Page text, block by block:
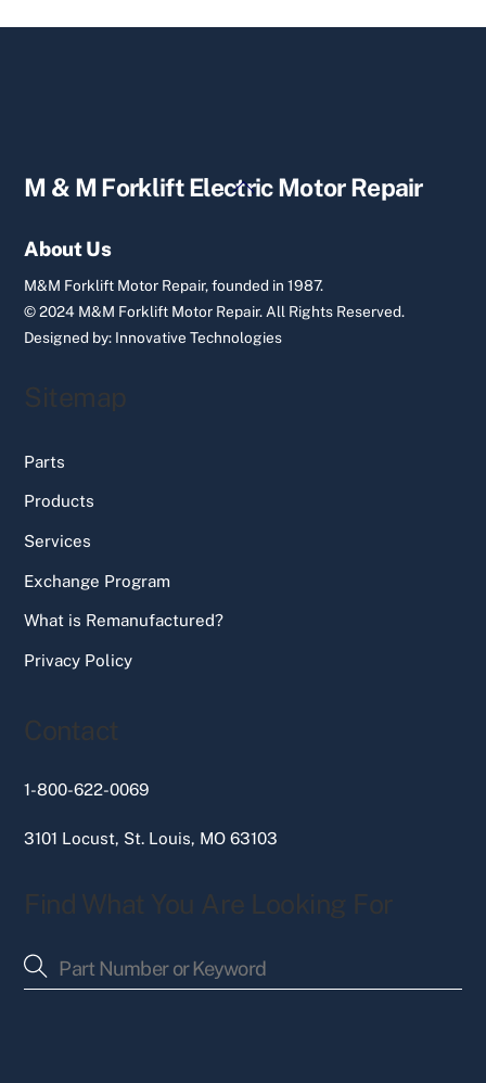
Back
M & M Forklift Electric Motor Repair
About Us
M&M Forklift Motor Repair, founded in 1987.
© 2024 M&M Forklift Motor Repair. All Rights Reserved.
Designed by: Innovative Technologies
Sitemap
Parts
Products
Services
Exchange Program
What is Remanufactured?
Privacy Policy
Contact
1-800-622-0069
3101 Locust, St. Louis, MO 63103
Find What You Are Looking For